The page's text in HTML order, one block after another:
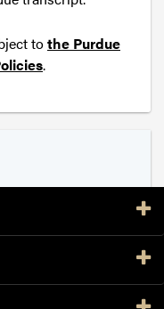
tothe Purdue
.